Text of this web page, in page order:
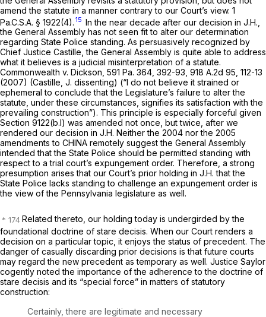
amend the statute in a manner contrary to our Court’s view. 1
Pa.C.S.A. § 1922(4) 15 In the near decade after our decision in J.H.,
the General Assembly has not seen fit to alter our determination
regarding State Police standing. As persuasively recognized by
Chief Justice Castille, the General Assembly is quite able to address
what it believes is a judicial misinterpretation of a statute.
Commonwealth v. Dickson, 591 Pa. 364 , 392-93, 918 A.2d 95 , 112-13
(2007) (Castille, J. dissenting) (“I do not believe it strained or
ephemeral to conclude that the Legislature’s failure to alter the
statute, under these circumstances, signifies its satisfaction with the
prevailing construction”). This principle is especially forceful given
Section 9122(b.l) was amended not once, but twice, after we
rendered our decision in J.H. Neither the 2004 nor the 2005
amendments to CHINA remotely suggest the General Assembly
intended that the State Police should be permitted standing with
respect to a trial court’s expungement order. Therefore, a strong
presumption arises that our Court’s prior holding in J.H.that the
State Police lacks standing to challenge an expungement order is
the view of the Pennsylvania legislature as well.
Related thereto, our holding today is undergirded by the
foundational doctrine of stare decisis. When our Court renders a
decision on a particular topic, it enjoys the status of precedent. The
danger of casually discarding prior decisions is that future courts
may regard the new precedent as temporary as well. Justice Saylor
cogently noted the importance of the adherence to the doctrine of
stare decisis and its “special force” in matters of statutory
construction:
Certainly, there are legitimate and necessary